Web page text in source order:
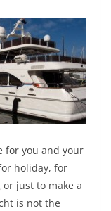
for you and your
holiday, for
just to make a
is not the